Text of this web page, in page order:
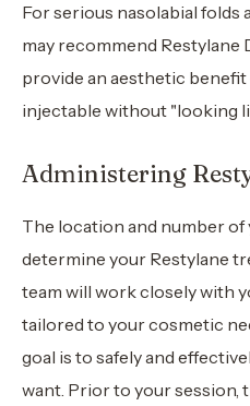
For serious nasolabial folds
may recommend Restylane
provide an aesthetic
injectable without "looking
Administering
The location and number
determine your Restylane
team will work closely with
tailored to your cosmetic
goal is to safely and
want. Prior to your session,